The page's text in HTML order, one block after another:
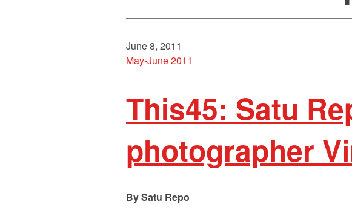
June 8, 2011
May-June 2011
This45: Satu
photographer
Satu Repo